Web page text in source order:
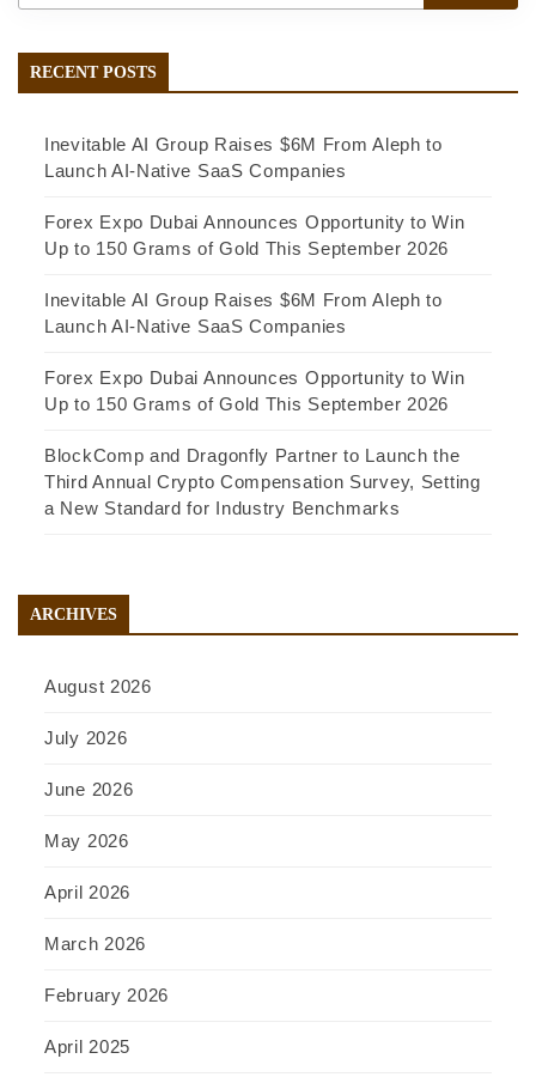
RECENT POSTS
Inevitable AI Group Raises $6M From Aleph to
Launch AI-Native SaaS Companies
Forex Expo Dubai Announces Opportunity to Win
Up to 150 Grams of Gold This September 2026
Inevitable AI Group Raises $6M From Aleph to
Launch AI-Native SaaS Companies
Forex Expo Dubai Announces Opportunity to Win
Up to 150 Grams of Gold This September 2026
BlockComp and Dragonfly Partner to Launch the
Third Annual Crypto Compensation Survey, Setting
a New Standard for Industry Benchmarks
ARCHIVES
August 2026
July 2026
June 2026
May 2026
April 2026
March 2026
February 2026
April 2025